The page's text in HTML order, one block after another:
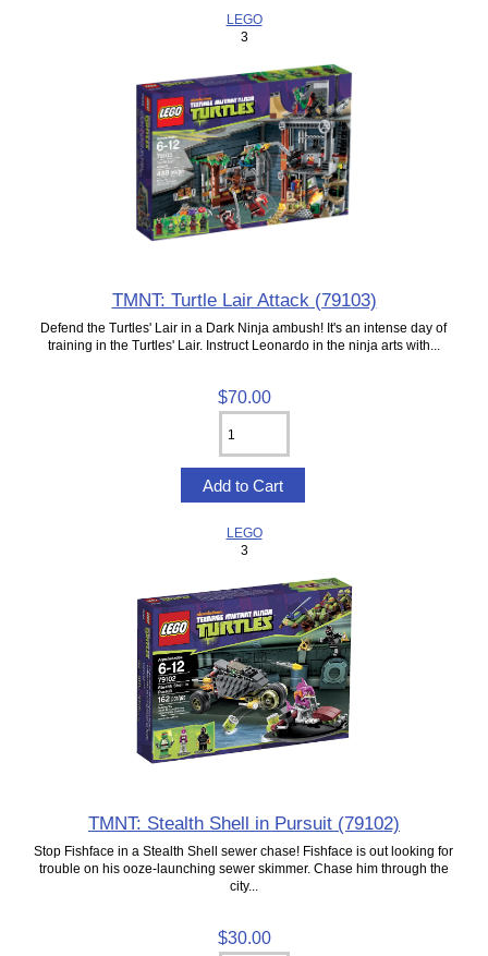
LEGO
3
TMNT: Turtle Lair Attack (79103)
Defend the Turtles' Lair in a Dark Ninja ambush! It's an intense day of
training in the Turtles' Lair. Instruct Leonardo in the ninja arts with...
$70.00
LEGO
3
TMNT: Stealth Shell in Pursuit (79102)
Stop Fishface in a Stealth Shell sewer chase! Fishface is out looking for
trouble on his ooze-launching sewer skimmer. Chase him through the
city...
$30.00